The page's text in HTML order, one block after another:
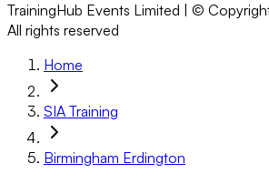
TrainingHub Events Limited | ©
All rights reserved
Home
SIA Training
Birmingham Erdington